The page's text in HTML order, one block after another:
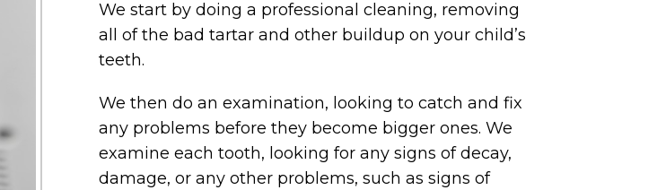
We start by doing a professional cleaning, removing
all of the bad tartar and other buildup on your child’s
teeth.
We then do an examination, looking to catch and fix
any problems before they become bigger ones. We
examine each tooth, looking for any signs of decay,
damage, or any other problems, such as signs of